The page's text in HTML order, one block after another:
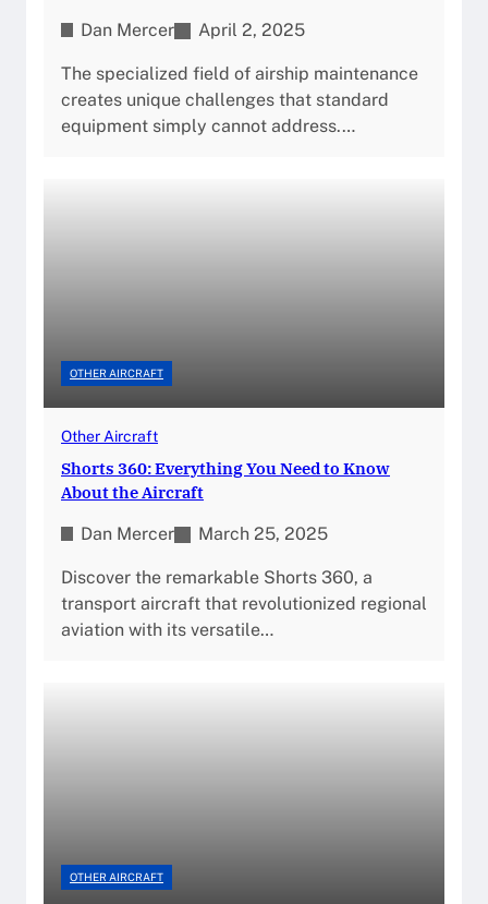
Dan Mercer April 2, 2025
The specialized field of airship maintenance
creates unique challenges that standard
equipment simply cannot address.…
OTHER AIRCRAFT
Other Aircraft
Shorts 360: Everything You Need to Know
About the Aircraft
Dan Mercer March 25, 2025
Discover the remarkable Shorts 360, a
transport aircraft that revolutionized regional
aviation with its versatile…
OTHER AIRCRAFT